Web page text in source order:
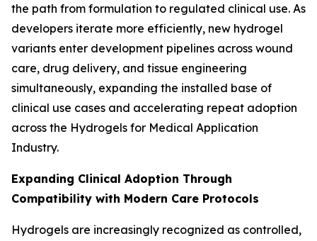
the path from formulation to regulated clinical use. As
developers iterate more efficiently, new hydrogel
variants enter development pipelines across wound
care, drug delivery, and tissue engineering
simultaneously, expanding the installed base of
clinical use cases and accelerating repeat adoption
across the Hydrogels for Medical Application
Industry.
Expanding Clinical Adoption Through
Compatibility with Modern Care Protocols
Hydrogels are increasingly recognized as controlled,